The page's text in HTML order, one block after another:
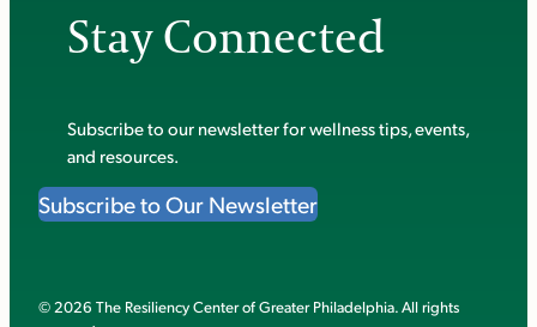
Stay Connected
Subscribe to our newsletter for wellness tips, events,
and resources.
Subscribe to Our Newsletter
© 2026 The Resiliency Center of Greater Philadelphia. All rights